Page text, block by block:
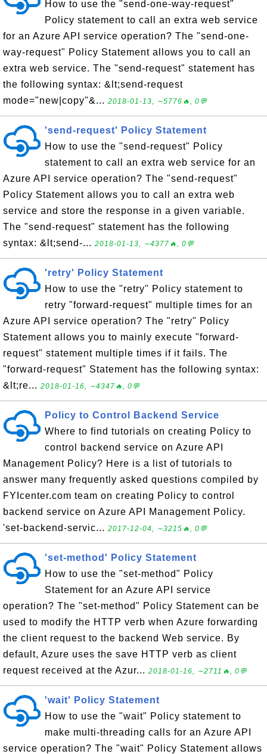
How to use the "send-one-way-request"
Policy statement to call an extra web service
for an Azure API service operation? The "send-one-
way-request" Policy Statement allows you to call an
extra web service. The "send-request" statement has
the following syntax: &lt;send-request
mode="new|copy"&... 2018-01-13, ∼5776🔥, 0💬
'send-request' Policy Statement
How to use the "send-request" Policy
statement to call an extra web service for an
Azure API service operation? The "send-request"
Policy Statement allows you to call an extra web
service and store the response in a given variable.
The "send-request" statement has the following
syntax: &lt;send-... 2018-01-13, ∼4377🔥, 0💬
'retry' Policy Statement
How to use the "retry" Policy statement to
retry "forward-request" multiple times for an
Azure API service operation? The "retry" Policy
Statement allows you to mainly execute "forward-
request" statement multiple times if it fails. The
"forward-request" Statement has the following syntax:
&lt;re... 2018-01-16, ∼4347🔥, 0💬
Policy to Control Backend Service
Where to find tutorials on creating Policy to
control backend service on Azure API
Management Policy? Here is a list of tutorials to
answer many frequently asked questions compiled by
FYIcenter.com team on creating Policy to control
backend service on Azure API Management Policy.
'set-backend-servic... 2017-12-04, ∼3215🔥, 0💬
'set-method' Policy Statement
How to use the "set-method" Policy
Statement for an Azure API service
operation? The "set-method" Policy Statement can be
used to modify the HTTP verb when Azure forwarding
the client request to the backend Web service. By
default, Azure uses the save HTTP verb as client
request received at the Azur... 2018-01-16, ∼2711🔥, 0💬
'wait' Policy Statement
How to use the "wait" Policy statement to
make multi-threading calls for an Azure API
service operation? The "wait" Policy Statement allows